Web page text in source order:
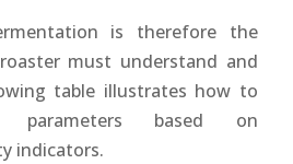
is therefore the
must understand and
table illustrates how to
parameters based on
indicators.